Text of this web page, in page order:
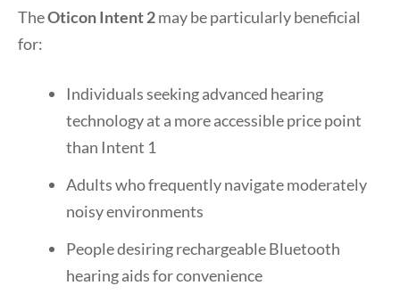
TheOticon Intent 2may be particularly beneficial
for:
Individuals seeking advanced hearing
technology at a more accessible price point
than Intent 1
Adults who frequently navigate moderately
noisy environments
People desiring rechargeable Bluetooth
hearing aids for convenience